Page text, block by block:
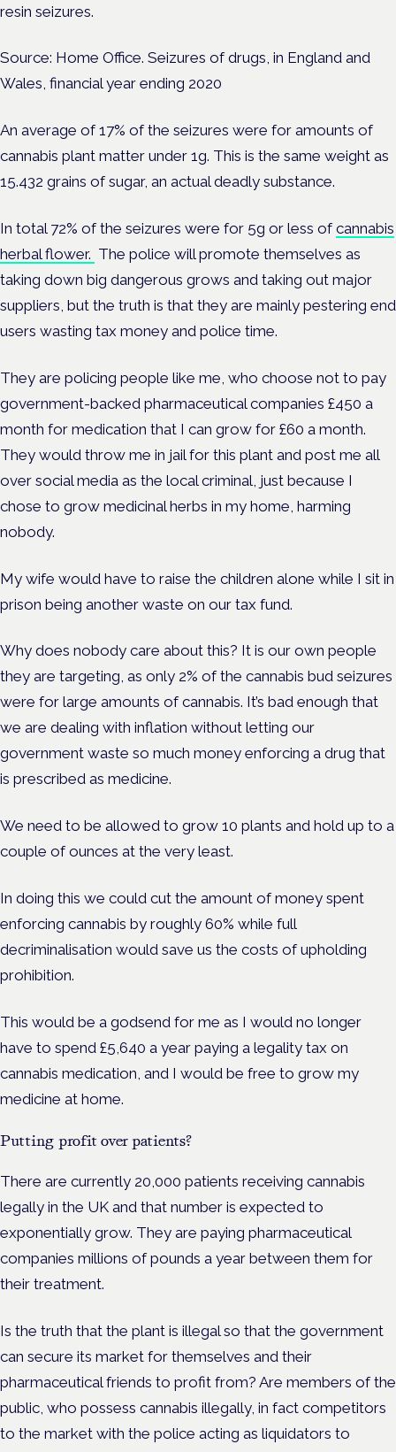
resin seizures.
Source: Home Office. Seizures of drugs, in England and
Wales, financial year ending 2020
An average of 17% of the seizures were for amounts of
cannabis plant matter under 1g. This is the same weight as
15.432 grains of sugar, an actual deadly substance.
In total 72% of the seizures were for 5g or less ofcannabis
herbal flower. The police will promote themselves as
taking down big dangerous grows and taking out major
suppliers, but the truth is that they are mainly pestering end
users wasting tax money and police time.
They are policing people like me, who choose not to pay
government-backed pharmaceutical companies £450 a
month for medication that I can grow for £60 a month.
They would throw me in jail for this plant and post me all
over social media as the local criminal, just because I
chose to grow medicinal herbs in my home, harming
nobody.
My wife would have to raise the children alone while I sit in
prison being another waste on our tax fund.
Why does nobody care about this? It is our own people
they are targeting, as only 2% of the cannabis bud seizures
were for large amounts of cannabis. It’s bad enough that
we are dealing with inflation without letting our
government waste so much money enforcing a drug that
is prescribed as medicine.
We need to be allowed to grow 10 plants and hold up to a
couple of ounces at the very least.
In doing this we could cut the amount of money spent
enforcing cannabis by roughly 60% while full
decriminalisation would save us the costs of upholding
prohibition.
This would be a godsend for me as I would no longer
have to spend £5,640 a year paying a legality tax on
cannabis medication, and I would be free to grow my
medicine at home.
Putting profit over patients?
There are currently 20,000 patients receiving cannabis
legally in the UK and that number is expected to
exponentially grow. They are paying pharmaceutical
companies millions of pounds a year between them for
their treatment.
Is the truth that the plant is illegal so that the government
can secure its market for themselves and their
pharmaceutical friends to profit from? Are members of the
public, who possess cannabis illegally, in fact competitors
to the market with the police acting as liquidators to